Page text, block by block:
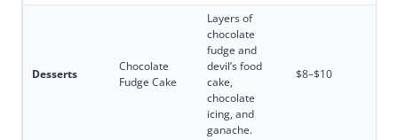
Desserts
Chocolate
Fudge Cake
Layers of
chocolate
fudge and
devil’s food
cake,
chocolate
icing, and
ganache.
$8–$10